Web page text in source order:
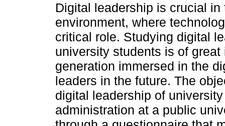
Digital leadership is crucial in
environment, where
critical role. Studying digital
university students is of
generation immersed in the
leaders in the future. The
digital leadership of
administration at a public